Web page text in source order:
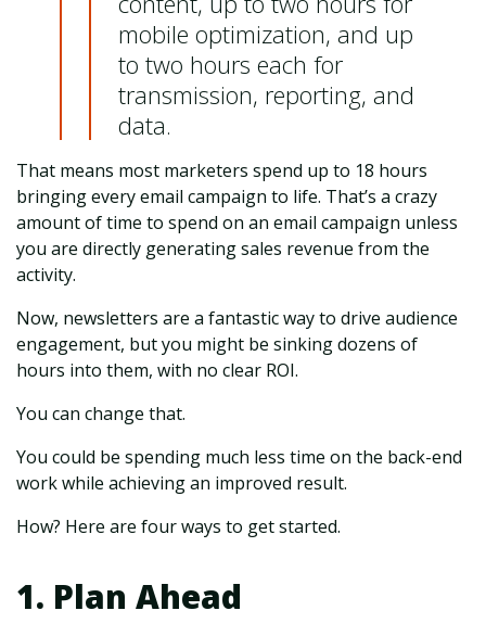
mobile optimization, and up
to two hours each for
transmission, reporting, and
data.
That means most marketers spend up to 18 hours
bringing every email campaign to life. That’s a crazy
amount of time to spend on an email campaign unless
you are directly generating sales revenue from the
activity.
Now, newsletters are a fantastic way to drive audience
engagement, but you might be sinking dozens of
hours into them, with no clear ROI.
You can change that.
You could be spending much less time on the back-end
work while achieving an improved result.
How? Here are four ways to get started.
1. Plan Ahead